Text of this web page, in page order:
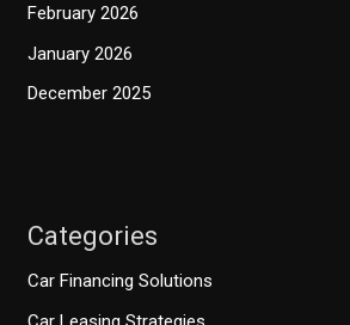
February 2026
January 2026
December 2025
Categories
Car Financing Solutions